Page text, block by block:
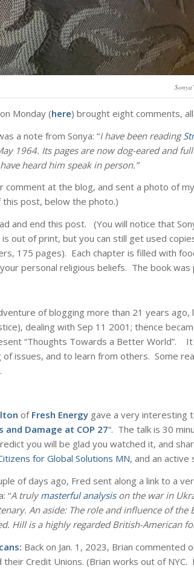
Monday (here) brought eight comments,
a note from Sonya: “I have been reading
1964. Its pages are now dog-eared and
heard him speak in person.”
comment at the blog, and sent a photo of
post, below the photo.)
and end this post. (You will notice that
out of print, but you can still get used
175 pages). Each chapter is filled with
personal religious beliefs. The book was
of blogging more than 21 years
dealing with Sep 11 2001; thence
“Thoughts Towards a Better World”.
of issues, and to learn from others. Some
of Fresh Energy gave a very interesting
and Damage at COP 27“. The talk is 30
you will be glad you watched it, and
for Global Solutions MN, and an
of days ago, Fred sent along a link to a
“A trulymasterful analysison the war in
An aside: The role and influence of
Hill is a highly regarded British-American
Back on Jan. 1, 2023, Brian commented
their Credit Unions. (Brian works out of